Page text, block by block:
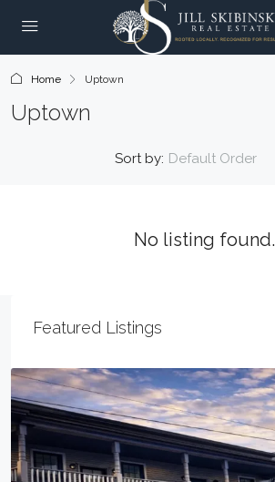
Home Uptown
Uptown
Sort by: Default Order
No listing found.
Featured Listings